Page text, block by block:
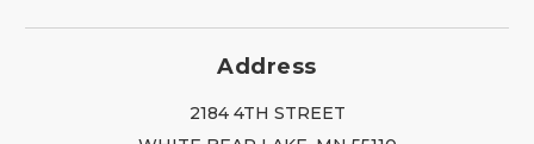
Address
2184 4TH STREET